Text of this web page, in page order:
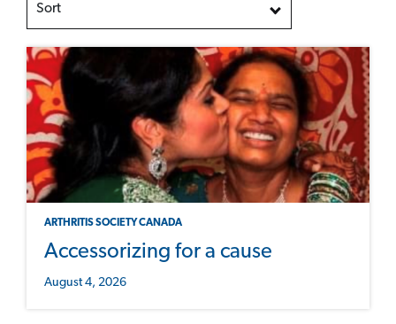
Sort
ARTHRITIS SOCIETY CANADA
Accessorizing for a cause
August 4, 2026